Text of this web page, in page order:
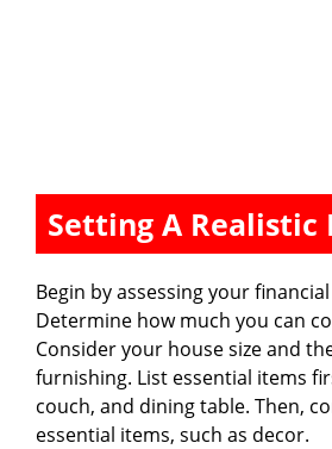
Setting A Realistic
Begin by assessing your
Determine how much you can
Consider your house size and
furnishing. List essential items
couch, and dining table. Then,
essential items, such as decor.